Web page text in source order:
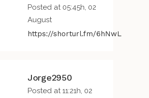
Posted at 05:45h, 02
August
https://shorturl.fm/6hNwL
Jorge2950
Posted at 11:21h, 02